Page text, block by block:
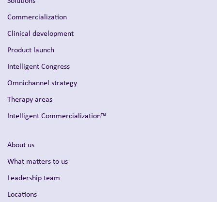
Commercialization
Clinical development
Product launch
Intelligent Congress
Omnichannel strategy
Therapy areas
Intelligent Commercialization™
About us
What matters to us
Leadership team
Locations